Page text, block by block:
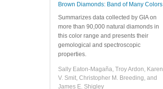
Brown Diamonds: Band of Many Colors
Summarizes data collected by GIA on
more than 90,000 natural diamonds in
this color range and presents their
gemological and spectroscopic
properties.
Sally Eaton-Magaña, Troy Ardon, Karen
V. Smit, Christopher M. Breeding, and
James E. Shigley